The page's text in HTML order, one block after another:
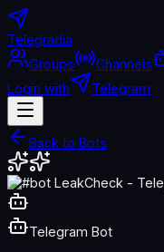
Telegradia
Groups
Channels
Login with
Telegram
Back to Bots
Telegram Bot